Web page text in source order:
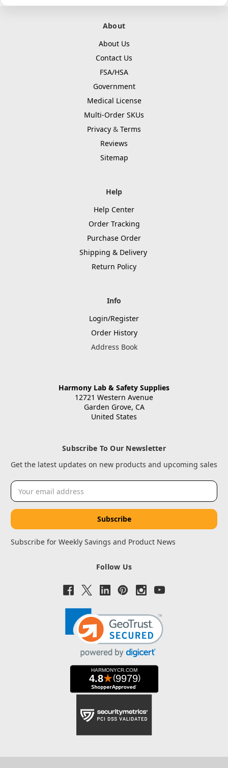
About
About Us
Contact Us
FSA/HSA
Government
Medical License
Multi-Order SKUs
Privacy & Terms
Reviews
Sitemap
Help
Help Center
Order Tracking
Purchase Order
Shipping & Delivery
Return Policy
Info
Login/Register
Order History
Address Book
Harmony Lab & Safety Supplies
12721 Western Avenue
Garden Grove, CA
United States
Subscribe To Our Newsletter
Get the latest updates on new products and upcoming sales
Email
Address
Subscribe for Weekly Savings and Product News
Follow Us